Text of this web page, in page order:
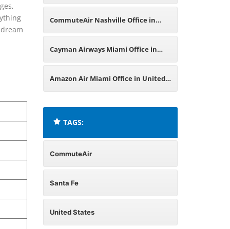
Office in United States
CommuteAir Nashville Office in
United States
Cayman Airways Miami Office in
United States
Amazon Air Miami Office in United
TAGS:
CommuteAir
Santa Fe
United States